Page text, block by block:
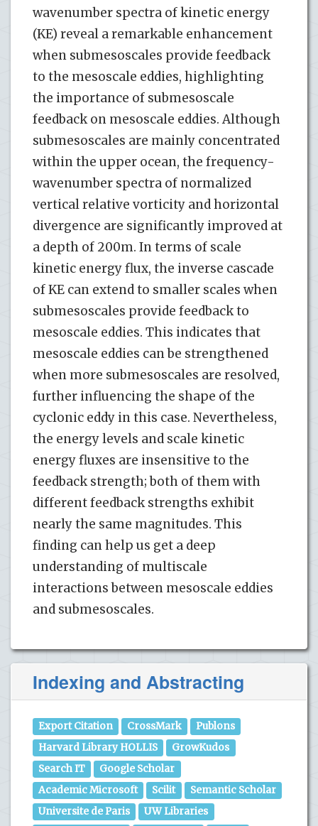
wavenumber spectra of kinetic energy
(KE) reveal a remarkable enhancement
when submesoscales provide feedback
to the mesoscale eddies, highlighting
the importance of submesoscale
feedback on mesoscale eddies. Although
submesoscales are mainly concentrated
within the upper ocean, the frequency-
wavenumber spectra of normalized
vertical relative vorticity and horizontal
divergence are significantly improved at
a depth of 200m. In terms of scale
kinetic energy flux, the inverse cascade
of KE can extend to smaller scales when
submesoscales provide feedback to
mesoscale eddies. This indicates that
mesoscale eddies can be strengthened
when more submesoscales are resolved,
further influencing the shape of the
cyclonic eddy in this case. Nevertheless,
the energy levels and scale kinetic
energy fluxes are insensitive to the
feedback strength; both of them with
different feedback strengths exhibit
nearly the same magnitudes. This
finding can help us get a deep
understanding of multiscale
interactions between mesoscale eddies
and submesoscales.
Indexing and Abstracting
Export Citation CrossMark
Publons
Harvard Library HOLLIS
GrowKudos
Search IT
Google Scholar
Academic Microsoft
Scilit
Semantic Scholar
Universite de Paris
UW Libraries